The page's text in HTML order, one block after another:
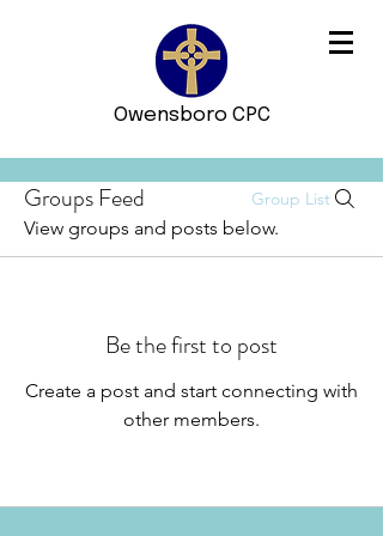
Owensboro CPC
Groups Feed Group List
View groups and posts below.
Be the first to post
Create a post and start connecting with
other members.